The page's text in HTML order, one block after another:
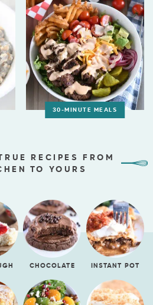
30-MINUTE MEALS
RECIPES FROM
TO YOURS
CHOCOLATE INSTANT POT